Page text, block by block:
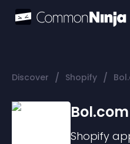
Discover / Shopify /
Shopify